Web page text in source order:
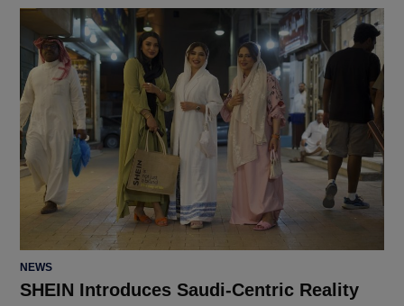
POSTED
NEWS
SHEIN Introduces Saudi-Centric Reality